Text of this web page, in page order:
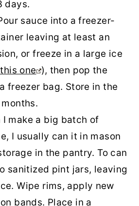
days.
sauce into a freezer-
leaving at least an
or freeze in a large ice
one ), then pop the
freezer bag. Store in the
I make a big batch of
I usually can it in mason
in the pantry. To can
sanitized pint jars, leaving
Wipe rims, apply new
bands. Place in a